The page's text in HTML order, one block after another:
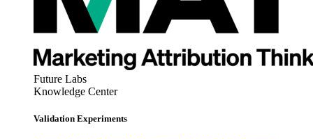
Future Labs
Knowledge Center
Validation Experiments